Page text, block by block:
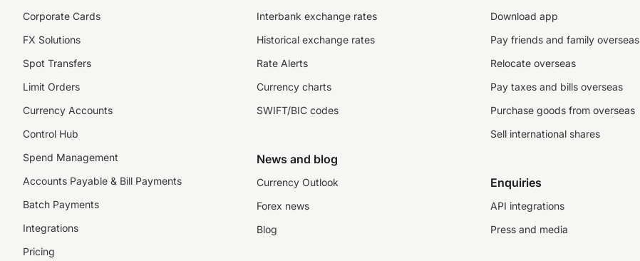
Corporate Cards
FX Solutions
Spot Transfers
Limit Orders
Currency Accounts
Control Hub
Spend Management
Accounts Payable & Bill Payments
Batch Payments
Integrations
Pricing
Interbank exchange rates
Historical exchange rates
Rate Alerts
Currency charts
SWIFT/BIC codes
News and blog
Currency Outlook
Forex news
Blog
Download app
Pay friends and family overseas
Relocate overseas
Pay taxes and bills overseas
Purchase goods from overseas
Sell international shares
Enquiries
API integrations
Press and media